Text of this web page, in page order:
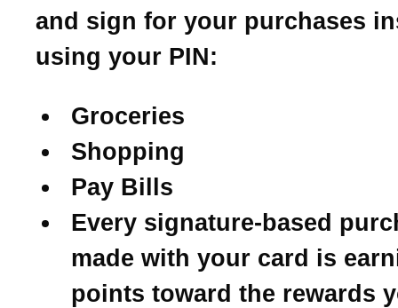
and sign for your purchases
using your PIN:
Groceries
Shopping
Pay Bills
Every signature-based
made with your card is
points toward the rewards